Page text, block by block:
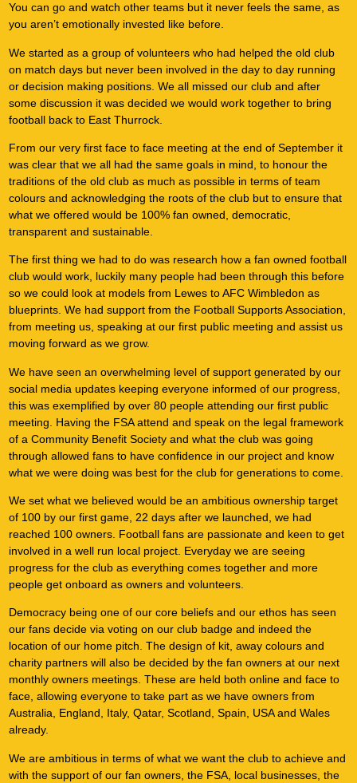
You can go and watch other teams but it never feels the same, as
you aren’t emotionally invested like before.
We started as a group of volunteers who had helped the old club
on match days but never been involved in the day to day running
or decision making positions. We all missed our club and after
some discussion it was decided we would work together to bring
football back to East Thurrock.
From our very first face to face meeting at the end of September it
was clear that we all had the same goals in mind, to honour the
traditions of the old club as much as possible in terms of team
colours and acknowledging the roots of the club but to ensure that
what we offered would be 100% fan owned, democratic,
transparent and sustainable.
The first thing we had to do was research how a fan owned football
club would work, luckily many people had been through this before
so we could look at models from Lewes to AFC Wimbledon as
blueprints. We had support from the Football Supports Association,
from meeting us, speaking at our first public meeting and assist us
moving forward as we grow.
We have seen an overwhelming level of support generated by our
social media updates keeping everyone informed of our progress,
this was exemplified by over 80 people attending our first public
meeting. Having the FSA attend and speak on the legal framework
of a Community Benefit Society and what the club was going
through allowed fans to have confidence in our project and know
what we were doing was best for the club for generations to come.
We set what we believed would be an ambitious ownership target
of 100 by our first game, 22 days after we launched, we had
reached 100 owners. Football fans are passionate and keen to get
involved in a well run local project. Everyday we are seeing
progress for the club as everything comes together and more
people get onboard as owners and volunteers.
Democracy being one of our core beliefs and our ethos has seen
our fans decide via voting on our club badge and indeed the
location of our home pitch. The design of kit, away colours and
charity partners will also be decided by the fan owners at our next
monthly owners meetings. These are held both online and face to
face, allowing everyone to take part as we have owners from
Australia, England, Italy, Qatar, Scotland, Spain, USA and Wales
already.
We are ambitious in terms of what we want the club to achieve and
with the support of our fan owners, the FSA, local businesses, the